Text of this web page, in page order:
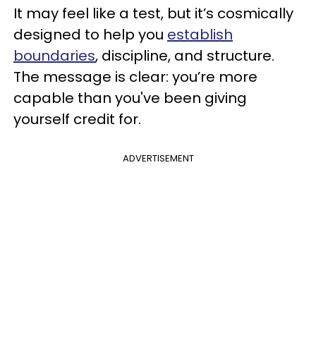
It may feel like a test, but it’s cosmically
designed to help you establish
boundaries, discipline, and structure.
The message is clear: you’re more
capable than you've been giving
yourself credit for.
ADVERTISEMENT